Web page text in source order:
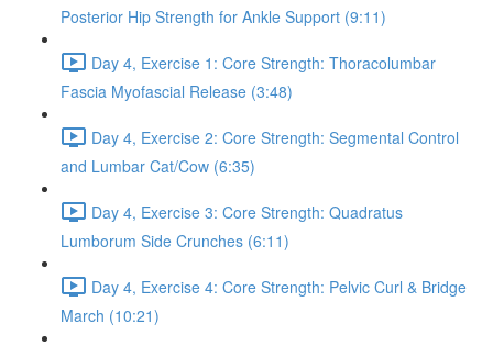
Posterior Hip Strength for Ankle Support (9:11)
Day 4, Exercise 1: Core Strength: Thoracolumbar
Fascia Myofascial Release (3:48)
Day 4, Exercise 2: Core Strength: Segmental Control
and Lumbar Cat/Cow (6:35)
Day 4, Exercise 3: Core Strength: Quadratus
Lumborum Side Crunches (6:11)
Day 4, Exercise 4: Core Strength: Pelvic Curl & Bridge
March (10:21)